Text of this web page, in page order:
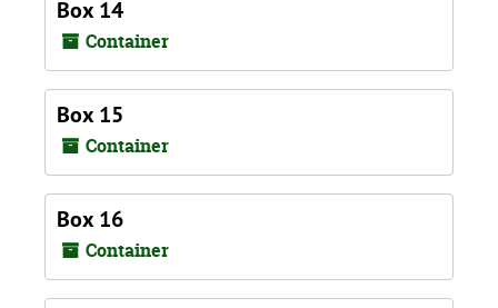
Box 14
Container
Box 15
Container
Box 16
Container